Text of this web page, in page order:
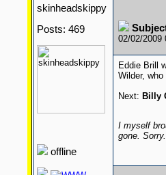
skinheadskippy
Posts: 469
offline
02/02/2009
Eddie Brill
Wilder,
Next: Billy
I myself
gone.